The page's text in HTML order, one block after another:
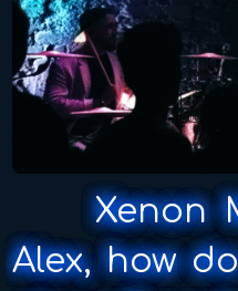
Xenon
Alex, how